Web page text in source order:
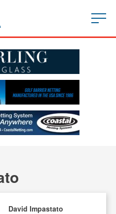
David Impastato